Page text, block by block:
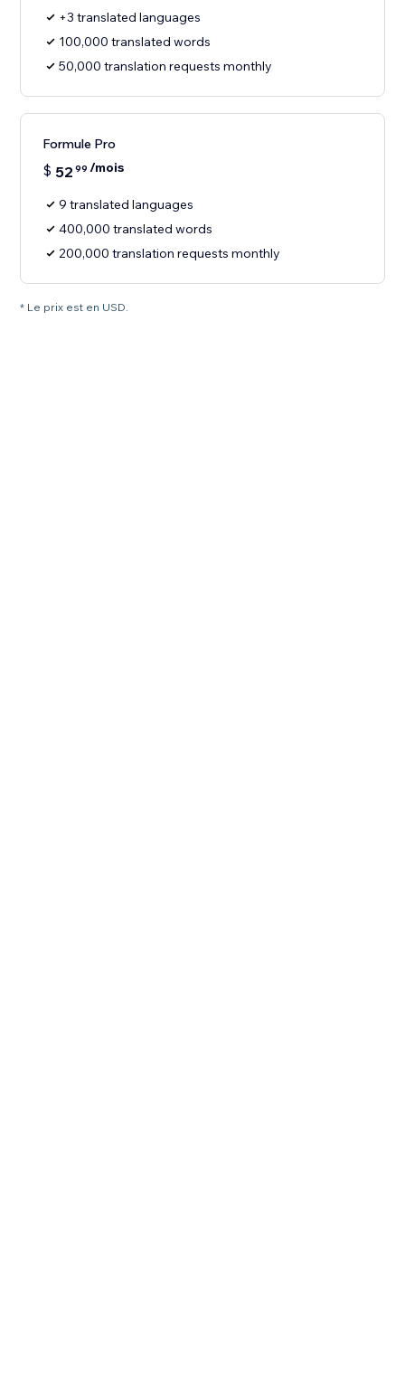
+3 translated languages
100,000 translated words
50,000 translation requests monthly
Formule Pro
$ 52 99 /mois
9 translated languages
400,000 translated words
200,000 translation requests monthly
* Le prix est en USD.